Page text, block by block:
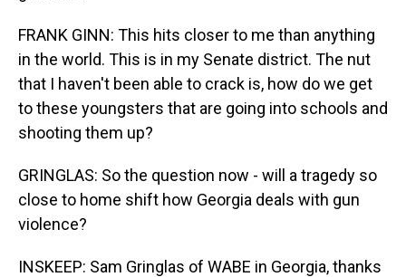
FRANK GINN: This hits closer to me than anything
in the world. This is in my Senate district. The nut
that I haven't been able to crack is, how do we get
to these youngsters that are going into schools and
shooting them up?
GRINGLAS: So the question now - will a tragedy so
close to home shift how Georgia deals with gun
violence?
INSKEEP: Sam Gringlas of WABE in Georgia, thanks